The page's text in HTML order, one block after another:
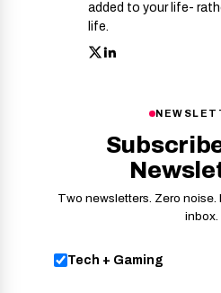
added to your life-
life.
Two newsletters. Zero noise.
inbox.
Tech + Gaming